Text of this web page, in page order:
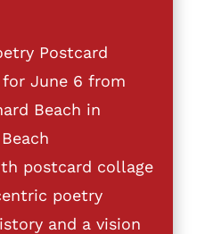
Postcard
June 6 from
Beach in
postcard collage
poetry
and a vision